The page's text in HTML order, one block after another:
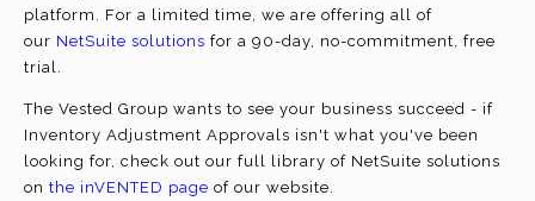
platform. For a limited time, we are offering all of
our NetSuite solutions for a 90-day, no-commitment, free
trial.
The Vested Group wants to see your business succeed - if
Inventory Adjustment Approvals isn't what you've been
looking for, check out our full library of NetSuite solutions
on the inVENTED page of our website.